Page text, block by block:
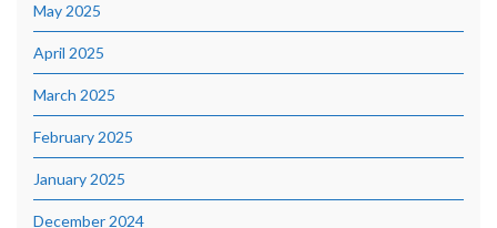
May 2025
April 2025
March 2025
February 2025
January 2025
December 2024